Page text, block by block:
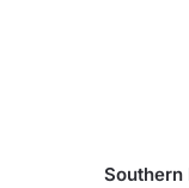
Southern